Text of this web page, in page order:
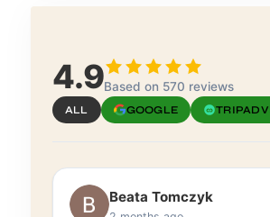
4.9Based on 570 reviews
ALL GOOGLE
Beata Tomczyk